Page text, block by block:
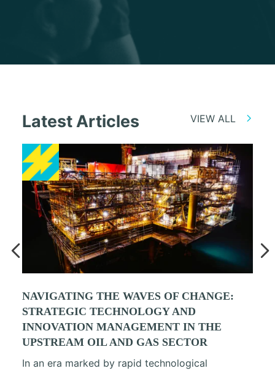
Latest Articles VIEW ALL
NAVIGATING THE WAVES OF CHANGE:
STRATEGIC TECHNOLOGY AND
INNOVATION MANAGEMENT IN THE
UPSTREAM OIL AND GAS SECTOR
In an era marked by rapid technological